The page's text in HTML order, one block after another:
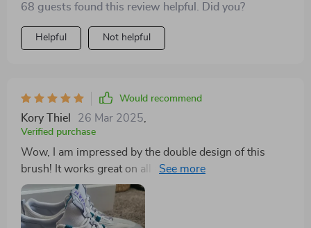
68 guests found this review helpful. Did you?
Helpful Not helpful
Would recommend
Kory Thiel 26 Mar 2025
Verified purchase
Wow, I am impressed by the double design of this
brush! It works great on all my surfaces home - from
kitchen counters to bathroom tiles.